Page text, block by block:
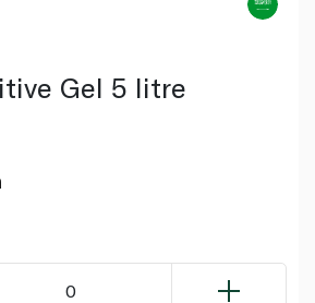
Gel 5 litre
0